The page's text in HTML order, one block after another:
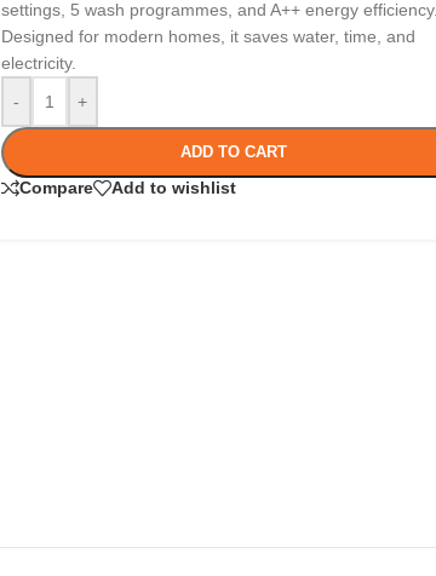
settings, 5 wash programmes, and A++ energy efficiency.
Designed for modern homes, it saves water, time, and
electricity.
-
+
ADD TO CART
Compare Add to wishlist